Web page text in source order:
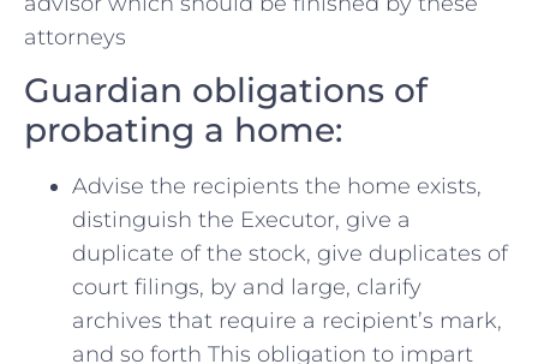
attorneys
Guardian obligations of
probating a home:
Advise the recipients the home exists,
distinguish the Executor, give a
duplicate of the stock, give duplicates of
court filings, by and large, clarify
archives that require a recipient’s mark,
and so forth This obligation to impart